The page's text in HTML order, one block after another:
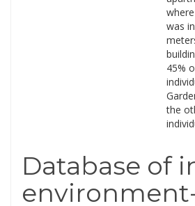
was
45%
the
Database of